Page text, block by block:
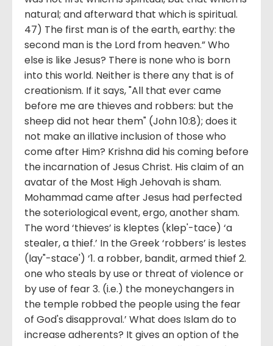
natural; and afterward that which is spiritual.
47) The first man is of the earth, earthy: the
second man is the Lord from heaven.” Who
else is like Jesus? There is none who is born
into this world. Neither is there any that is of
creationism. If it says, "All that ever came
before me are thieves and robbers: but the
sheep did not hear them" (John 10:8); does it
not make an illative inclusion of those who
come after Him? Krishna did his coming before
the incarnation of Jesus Christ. His claim of an
avatar of the Most High Jehovah is sham.
Mohammad came after Jesus had perfected
the soteriological event, ergo, another sham.
The word ‘thieves’ is kleptes (klep'-tace) ‘a
stealer, a thief.’ In the Greek ‘robbers’ is lestes
(lay"-stace') ‘1. a robber, bandit, armed thief 2.
one who steals by use or threat of violence or
by use of fear 3. (i.e.) the moneychangers in
the temple robbed the people using the fear
of God's disapproval.’ What does Islam do to
increase adherents? It gives an option of the